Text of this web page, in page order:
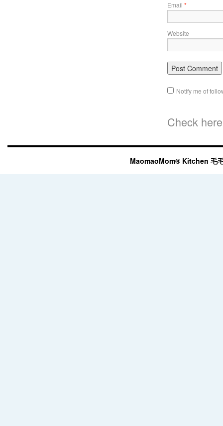
Email *
Website
Notify me of
Check
MaomaoMom® Kitchen 毛